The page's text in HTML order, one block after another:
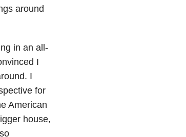
around
in an all-
I
I
for
American
house,